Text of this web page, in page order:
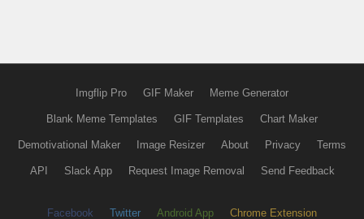
Imgflip Pro GIF Maker Meme Generator
Blank Meme Templates GIF Templates Chart Maker
Demotivational Maker Image Resizer About Privacy Terms
API Slack App Request Image Removal Send Feedback
Facebook Twitter Android App Chrome Extension